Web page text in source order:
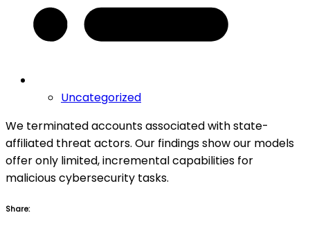
Uncategorized
We terminated accounts associated with state-
affiliated threat actors. Our findings show our models
offer only limited, incremental capabilities for
malicious cybersecurity tasks.
Share: